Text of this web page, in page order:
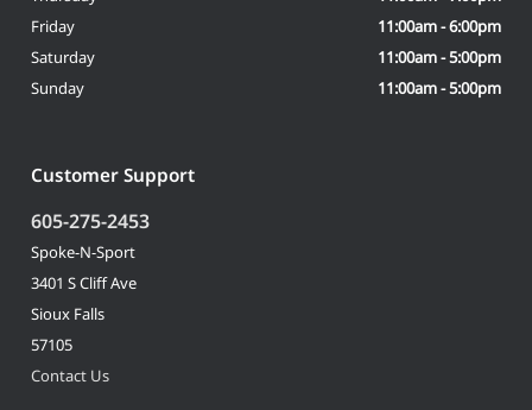
Customer Support
605-275-2453
Spoke-N-Sport
3401 S Cliff Ave
Sioux Falls
57105
Contact Us
Friday
11:00am - 6:00pm
Saturday
11:00am - 5:00pm
Sunday
11:00am - 5:00pm